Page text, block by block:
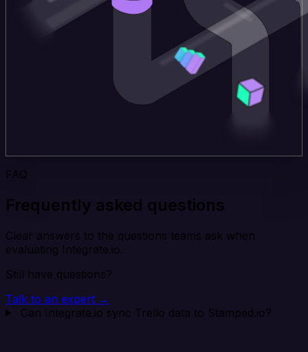
FAQ
Frequently asked questions
Clear answers to the questions teams ask when
evaluating Integrate.io.
Still have questions?
Talk to an expert →
Can Integrate.io sync Trello data to Stamped.io?